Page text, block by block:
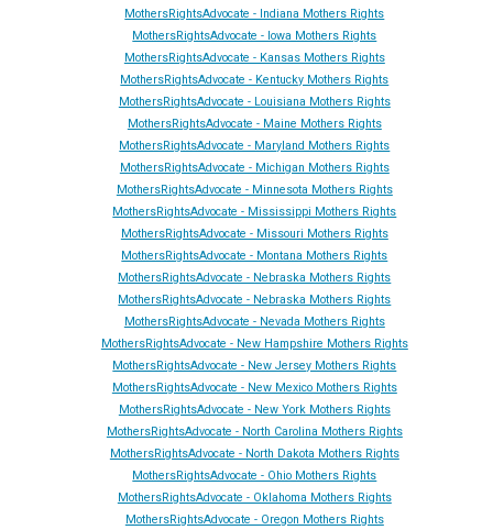
MothersRightsAdvocate - Indiana Mothers Rights
MothersRightsAdvocate - Iowa Mothers Rights
MothersRightsAdvocate - Kansas Mothers Rights
MothersRightsAdvocate - Kentucky Mothers Rights
MothersRightsAdvocate - Louisiana Mothers Rights
MothersRightsAdvocate - Maine Mothers Rights
MothersRightsAdvocate - Maryland Mothers Rights
MothersRightsAdvocate - Michigan Mothers Rights
MothersRightsAdvocate - Minnesota Mothers Rights
MothersRightsAdvocate - Mississippi Mothers Rights
MothersRightsAdvocate - Missouri Mothers Rights
MothersRightsAdvocate - Montana Mothers Rights
MothersRightsAdvocate - Nebraska Mothers Rights
MothersRightsAdvocate - Nebraska Mothers Rights
MothersRightsAdvocate - Nevada Mothers Rights
MothersRightsAdvocate - New Hampshire Mothers Rights
MothersRightsAdvocate - New Jersey Mothers Rights
MothersRightsAdvocate - New Mexico Mothers Rights
MothersRightsAdvocate - New York Mothers Rights
MothersRightsAdvocate - North Carolina Mothers Rights
MothersRightsAdvocate - North Dakota Mothers Rights
MothersRightsAdvocate - Ohio Mothers Rights
MothersRightsAdvocate - Oklahoma Mothers Rights
MothersRightsAdvocate - Oregon Mothers Rights